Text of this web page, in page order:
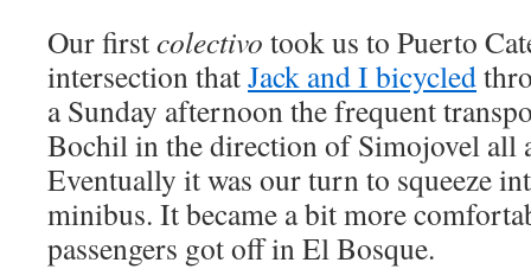
Our firstcolectivo took us to Puerto
intersection thatJack and I bicycled
a Sunday afternoon the frequent
Bochil in the direction of Simojovel all
Eventually it was our turn to squeeze
minibus. It became a bit more
passengers got off in El Bosque.